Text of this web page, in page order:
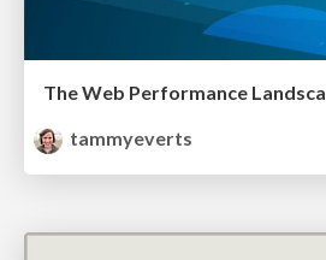
tammyeverts